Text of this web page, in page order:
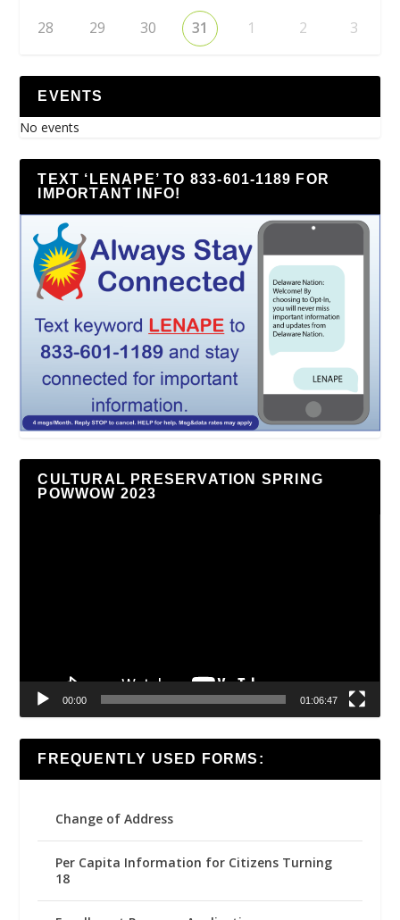
28 29 30 31 1 2 3
EVENTS
No events
TEXT ‘LENAPE’ TO 833-601-1189 FOR
IMPORTANT INFO!
CULTURAL PRESERVATION SPRING
POWWOW 2023
00:00 01:06:47
FREQUENTLY USED FORMS:
Change of Address
Per Capita Information for Citizens Turning
18